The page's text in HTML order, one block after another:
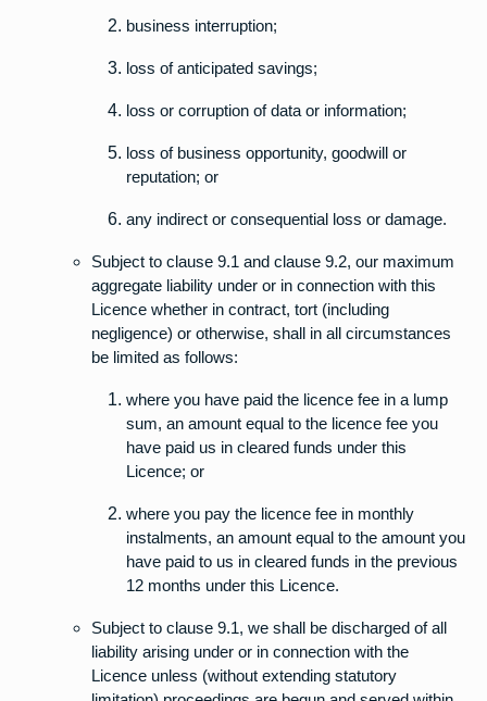
business interruption;
loss of anticipated savings;
loss or corruption of data or information;
loss of business opportunity, goodwill or
reputation; or
any indirect or consequential loss or damage.
Subject to clause 9.1 and clause 9.2, our maximum
aggregate liability under or in connection with this
Licence whether in contract, tort (including
negligence) or otherwise, shall in all circumstances
be limited as follows:
where you have paid the licence fee in a lump
sum, an amount equal to the licence fee you
have paid us in cleared funds under this
Licence; or
where you pay the licence fee in monthly
instalments, an amount equal to the amount you
have paid to us in cleared funds in the previous
12 months under this Licence.
Subject to clause 9.1, we shall be discharged of all
liability arising under or in connection with the
Licence unless (without extending statutory